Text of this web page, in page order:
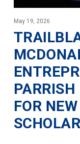
May 19, 2026
FOR